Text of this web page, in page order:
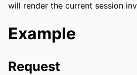
will render the current session
Example
Request